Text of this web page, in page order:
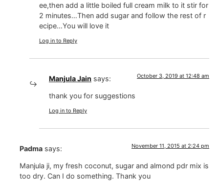
ee,then add a little boiled full cream milk to it stir for
2 minutes…Then add sugar and follow the rest of r
ecipe…You will love it
Log in to Reply
Manjula Jain says: October 3, 2019 at 12:48 am
thank you for suggestions
Log in to Reply
Padma says: November 11, 2015 at 2:24 pm
Manjula ji, my fresh coconut, sugar and almond pdr mix is
too dry. Can I do something. Thank you